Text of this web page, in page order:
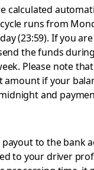
calculated
runs from
(23:59). If you
the funds
Please note
amount if your
and
to the bank
to your driver